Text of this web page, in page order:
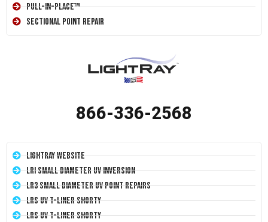
Pull-In-Place™
Sectional Point Repair
866-336-2568
LightRay Website
LRI Small Diameter UV Inversion
LR3 Small Diameter UV Point Repairs
LRS UV T-Liner Shorty
LRS UV T-Liner Shorty